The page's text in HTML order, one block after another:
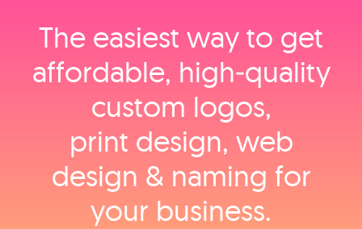
The easiest way to get
affordable, high‑quality
custom logos,
print design, web
design & naming for
your business.